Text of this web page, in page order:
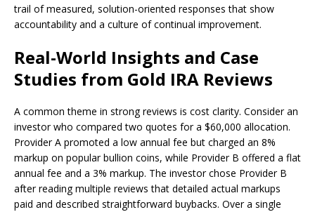
trail of measured, solution-oriented responses that show
accountability and a culture of continual improvement.
Real-World Insights and Case
Studies from Gold IRA Reviews
A common theme in strong reviews is cost clarity. Consider an
investor who compared two quotes for a $60,000 allocation.
Provider A promoted a low annual fee but charged an 8%
markup on popular bullion coins, while Provider B offered a flat
annual fee and a 3% markup. The investor chose Provider B
after reading multiple reviews that detailed actual markups
paid and described straightforward buybacks. Over a single